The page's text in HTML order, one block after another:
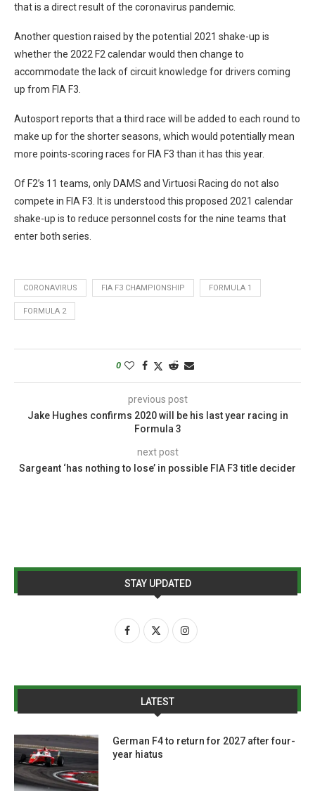
that is a direct result of the coronavirus pandemic.
Another question raised by the potential 2021 shake-up is
whether the 2022 F2 calendar would then change to
accommodate the lack of circuit knowledge for drivers coming
up from FIA F3.
Autosport reports that a third race will be added to each round to
make up for the shorter seasons, which would potentially mean
more points-scoring races for FIA F3 than it has this year.
Of F2’s 11 teams, only DAMS and Virtuosi Racing do not also
compete in FIA F3. It is understood this proposed 2021 calendar
shake-up is to reduce personnel costs for the nine teams that
enter both series.
CORONAVIRUS FIA F3 CHAMPIONSHIP FORMULA 1
FORMULA 2
0
previous post
Jake Hughes confirms 2020 will be his last year racing in
Formula 3
next post
Sargeant ‘has nothing to lose’ in possible FIA F3 title decider
STAY UPDATED
LATEST
German F4 to return for 2027 after four-
year hiatus